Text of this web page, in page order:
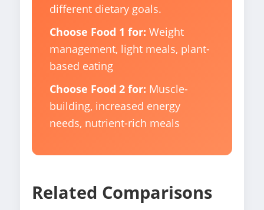
different dietary goals.
Choose Food 1 for: Weight
management, light meals, plant-
based eating
Choose Food 2 for: Muscle-
building, increased energy
needs, nutrient-rich meals
Related Comparisons